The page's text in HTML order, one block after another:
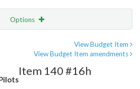
Options
View Budget Item
View Budget Item amendments
Item 140 #16h